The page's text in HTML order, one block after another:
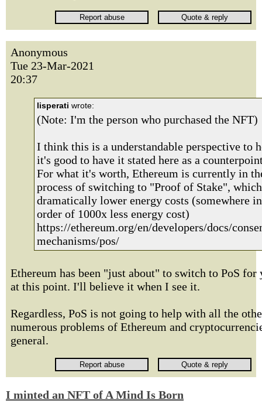
Anonymous
Tue 23-Mar-2021
20:37
lisperati wrote:
(Note: I'm the person who purchased the NFT)
I think this is a understandable perspective to
it's good to have it stated here as a
For what it's worth, Ethereum is currently in
process of switching to "Proof of Stake",
dramatically lower energy costs (somewhere
order of 1000x less energy cost)
https://ethereum.org/en/developers/docs/
mechanisms/pos/
Ethereum has been "just about" to switch to PoS for
at this point. I'll believe it when I see it.
Regardless, PoS is not going to help with all the
numerous problems of Ethereum and
general.
I minted an NFT of A Mind Is Born